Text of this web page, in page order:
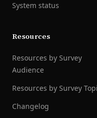
System status
Resources
Resources by Survey
Audience
Resources by Survey
Changelog